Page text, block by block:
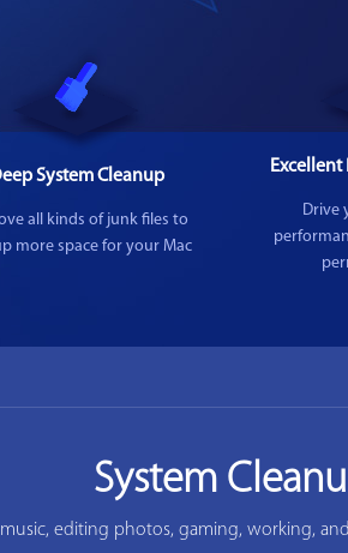
System Cleanup
all kinds of junk files to
more space for your Mac
Drive
System
editing photos, gaming, working,